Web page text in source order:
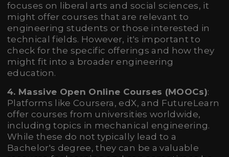
focuses on liberal arts and social sciences, it
might offer courses that are relevant to
engineering students or those interested in
technical fields. However, it's important to
check for the specific offerings and how they
might fit into a broader engineering
education.
4. Massive Open Online Courses (MOOCs):
Platforms like Coursera, edX, and FutureLearn
offer courses from universities worldwide,
including topics in mechanical engineering.
While these do not typically lead to a
Bachelor's degree, they can be a valuable